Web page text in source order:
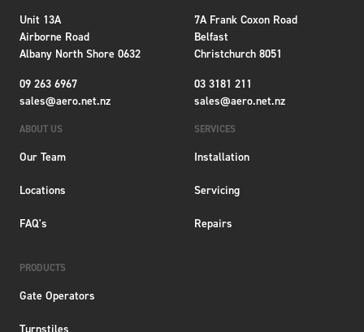
Unit 13A
Airborne Road
Albany North Shore 0632
09 263 6967
sales@aero.net.nz
7A Frank Coxon Road
Belfast
Christchurch 8051
03 3181 211
sales@aero.net.nz
ABOUT US
Our Team
Locations
FAQ's
SERVICES
Installation
Servicing
Repairs
PRODUCTS
Gate Operators
Turnstiles